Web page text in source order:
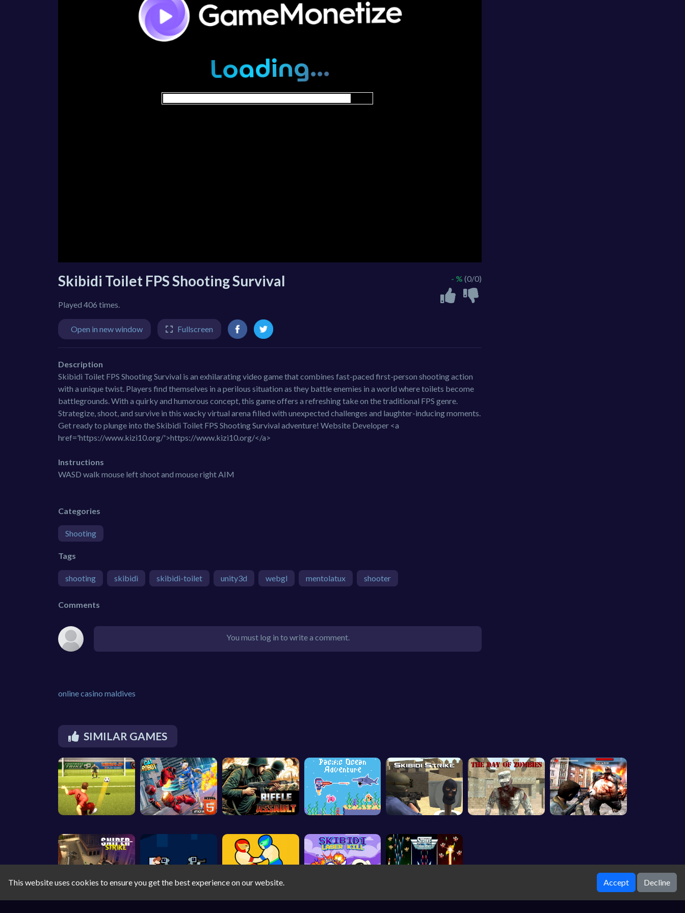
Skibidi Toilet FPS Shooting Survival
Played 406 times.
- % (0/0)
Open in new window Fullscreen
Description
Skibidi Toilet FPS Shooting Survival is an exhilarating video game that combines fast-paced first-person shooting action
with a unique twist. Players find themselves in a perilous situation as they battle enemies in a world where toilets become
battlegrounds. With a quirky and humorous concept, this game offers a refreshing take on the traditional FPS genre.
Strategize, shoot, and survive in this wacky virtual arena filled with unexpected challenges and laughter-inducing moments.
Get ready to plunge into the Skibidi Toilet FPS Shooting Survival adventure! Website Developer <a
href='https://www.kizi10.org/'>https://www.kizi10.org/</a>
Instructions
WASD walk mouse left shoot and mouse right AIM
Categories
Shooting
Tags
shooting skibidi skibidi-toilet unity3d webgl mentolatux shooter
Comments
You must log in to write a comment.
online casino maldives
SIMILAR GAMES
This website uses cookies to ensure you get the best experience on our website. Accept Decline